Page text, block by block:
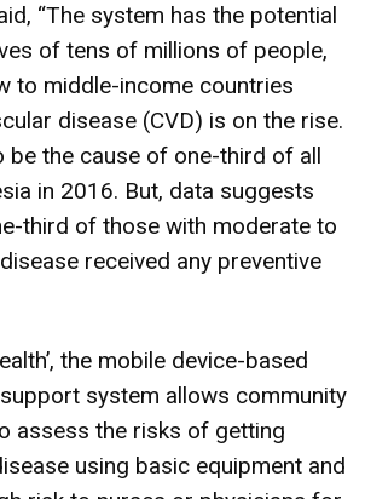
“The system has the potential
of tens of millions of people,
to middle-income countries
disease (CVD) is on the rise.
be the cause of one-third of all
in 2016. But, data suggests
third of those with moderate to
received any preventive
the mobile device-based
system allows community
assess the risks of getting
using basic equipment and